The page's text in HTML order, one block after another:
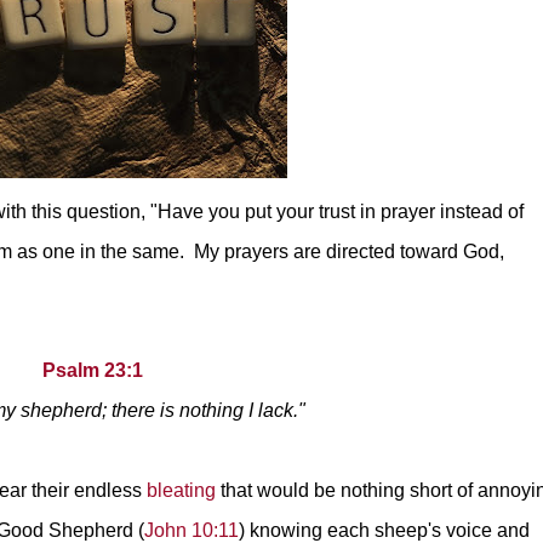
this question, "Have you put your trust in prayer instead of
as one in the same. My prayers are directed toward God,
Psalm 23:1
shepherd; there is nothing I lack."
their endless bleating that would be nothing short of
Shepherd (John 10:11) knowing each sheep's voice and